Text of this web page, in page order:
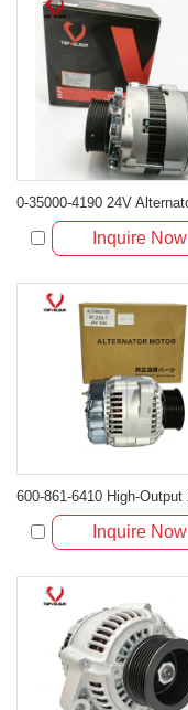
Inquire Now
Inquire Now